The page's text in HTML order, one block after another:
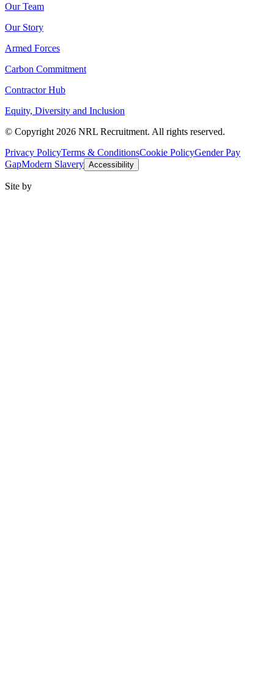
Our Team
Our Story
Armed Forces
Carbon Commitment
Contractor Hub
Equity, Diversity and Inclusion
© Copyright 2026 NRL Recruitment. All rights reserved.
Privacy PolicyTerms & ConditionsCookie PolicyGender Pay
GapModern Slavery Accessibility
Site by